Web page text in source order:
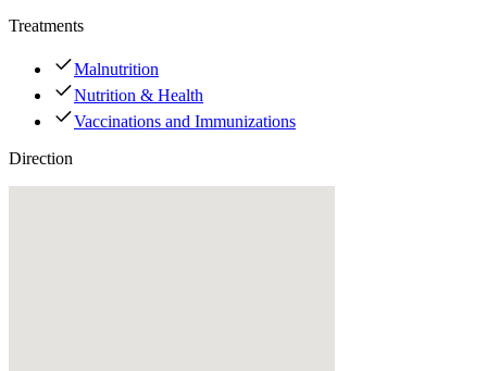
Treatments
Malnutrition
Nutrition & Health
Vaccinations and Immunizations
Direction